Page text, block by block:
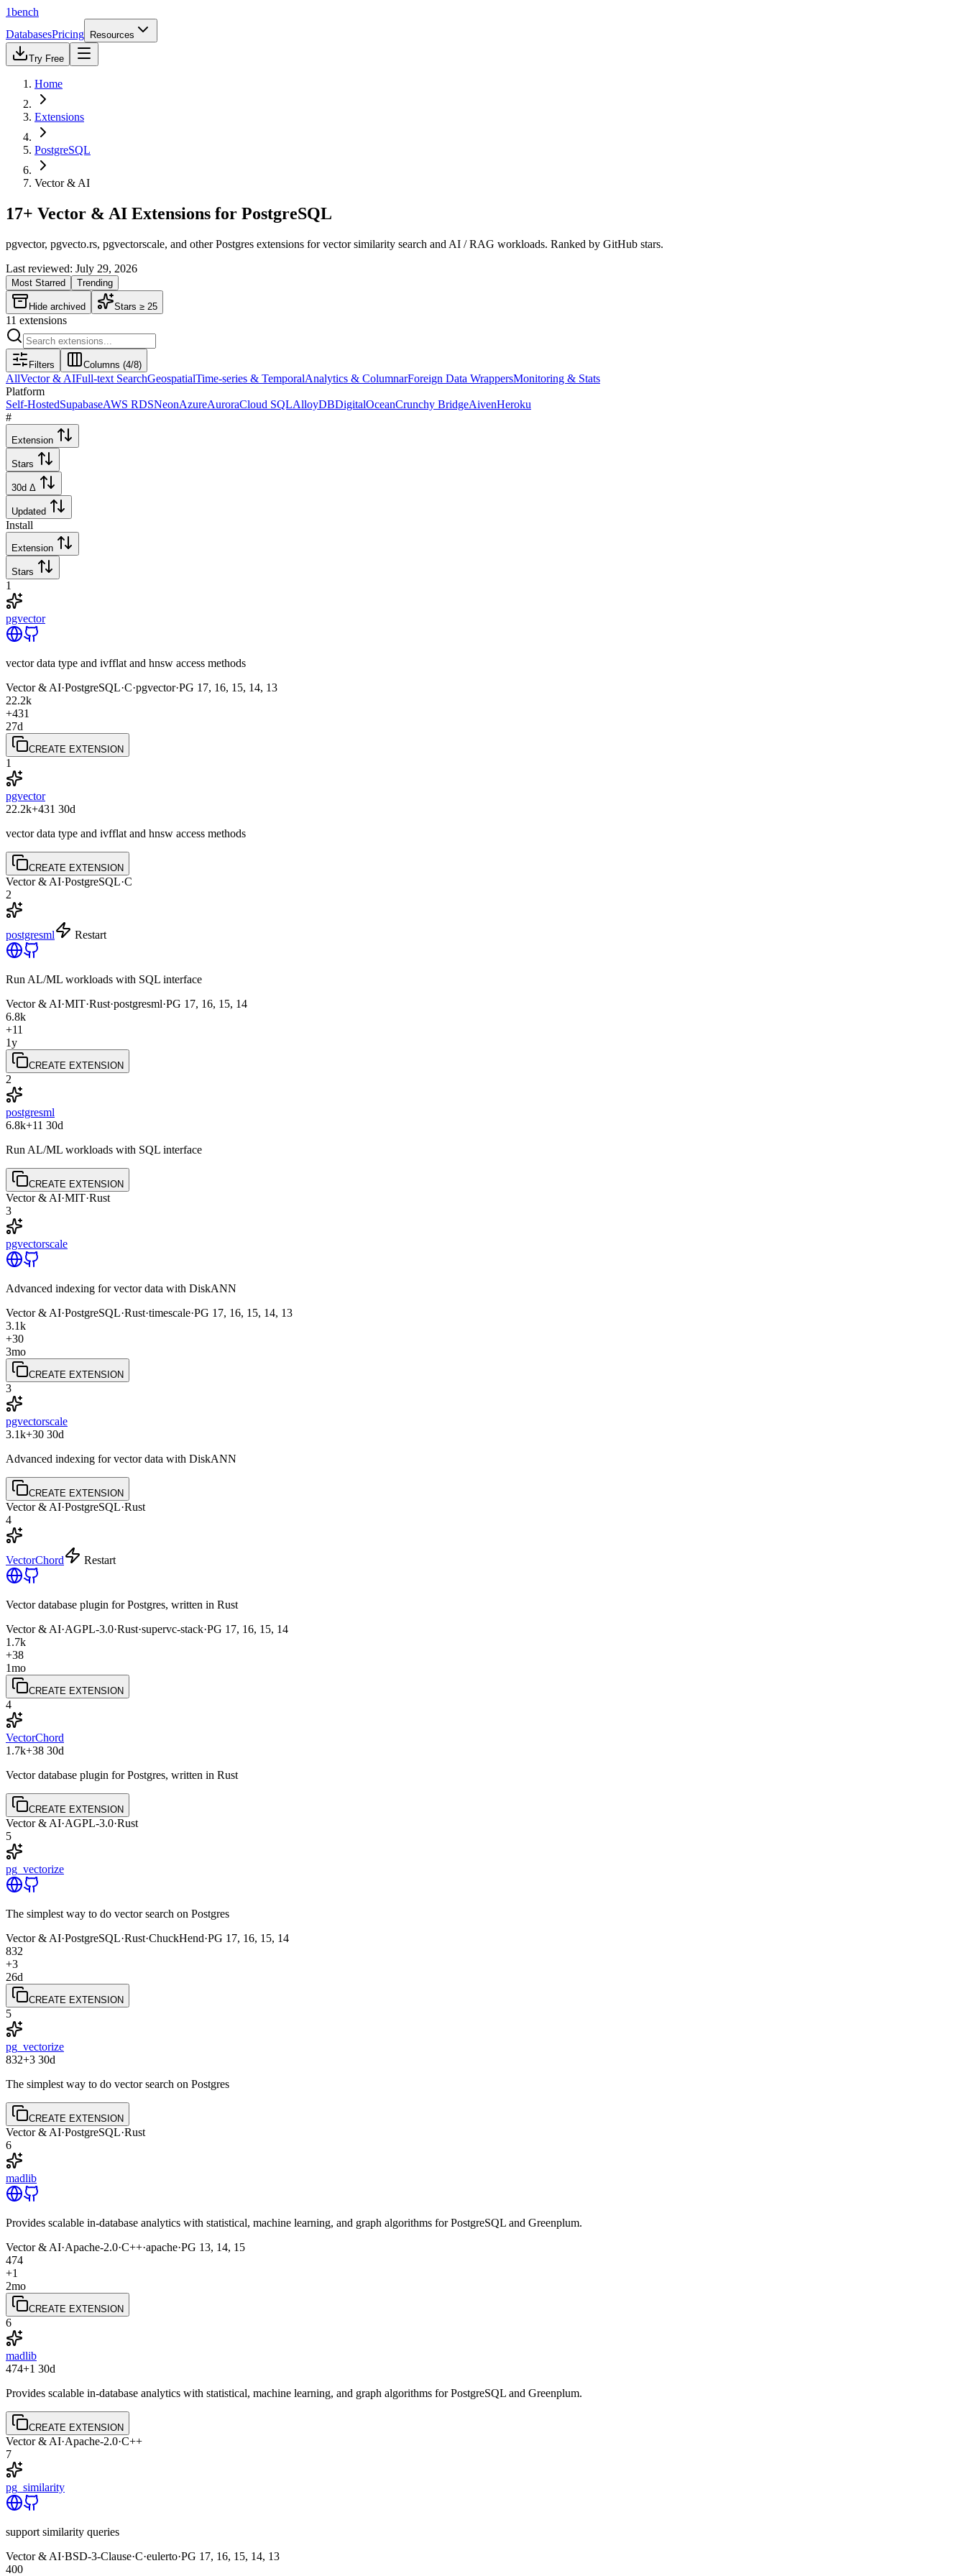
1bench
DatabasesPricing Resources
Try Free
Home
Extensions
PostgreSQL
Vector & AI
17+ Vector & AI Extensions for PostgreSQL
pgvector, pgvecto.rs, pgvectorscale, and other Postgres extensions for vector similarity search and AI / RAG workloads. Ranked by GitHub stars.
Last reviewed: July 29, 2026
Most Starred Trending
Hide archived Stars ≥ 25
11 extensions
Filters Columns (4/8)
AllVector & AIFull-text SearchGeospatialTime-series & TemporalAnalytics & ColumnarForeign Data WrappersMonitoring & Stats
Platform
Self-HostedSupabaseAWS RDSNeonAzureAuroraCloud SQLAlloyDBDigitalOceanCrunchy BridgeAivenHeroku
#
Extension
Stars
30d Δ
Updated
Install
Extension
Stars
1
pgvector
vector data type and ivfflat and hnsw access methods
Vector & AI·PostgreSQL·C·pgvector·PG 17, 16, 15, 14, 13
22.2k
+431
27d
CREATE EXTENSION
1
pgvector
22.2k+431 30d
vector data type and ivfflat and hnsw access methods
CREATE EXTENSION
Vector & AI·PostgreSQL·C
2
postgresml Restart
Run AL/ML workloads with SQL interface
Vector & AI·MIT·Rust·postgresml·PG 17, 16, 15, 14
6.8k
+11
1y
CREATE EXTENSION
2
postgresml
6.8k+11 30d
Run AL/ML workloads with SQL interface
CREATE EXTENSION
Vector & AI·MIT·Rust
3
pgvectorscale
Advanced indexing for vector data with DiskANN
Vector & AI·PostgreSQL·Rust·timescale·PG 17, 16, 15, 14, 13
3.1k
+30
3mo
CREATE EXTENSION
3
pgvectorscale
3.1k+30 30d
Advanced indexing for vector data with DiskANN
CREATE EXTENSION
Vector & AI·PostgreSQL·Rust
4
VectorChord Restart
Vector database plugin for Postgres, written in Rust
Vector & AI·AGPL-3.0·Rust·supervc-stack·PG 17, 16, 15, 14
1.7k
+38
1mo
CREATE EXTENSION
4
VectorChord
1.7k+38 30d
Vector database plugin for Postgres, written in Rust
CREATE EXTENSION
Vector & AI·AGPL-3.0·Rust
5
pg_vectorize
The simplest way to do vector search on Postgres
Vector & AI·PostgreSQL·Rust·ChuckHend·PG 17, 16, 15, 14
832
+3
26d
CREATE EXTENSION
5
pg_vectorize
832+3 30d
The simplest way to do vector search on Postgres
CREATE EXTENSION
Vector & AI·PostgreSQL·Rust
6
madlib
Provides scalable in-database analytics with statistical, machine learning, and graph algorithms for PostgreSQL and Greenplum.
Vector & AI·Apache-2.0·C++·apache·PG 13, 14, 15
474
+1
2mo
CREATE EXTENSION
6
madlib
474+1 30d
Provides scalable in-database analytics with statistical, machine learning, and graph algorithms for PostgreSQL and Greenplum.
CREATE EXTENSION
Vector & AI·Apache-2.0·C++
7
pg_similarity
support similarity queries
Vector & AI·BSD-3-Clause·C·eulerto·PG 17, 16, 15, 14, 13
400